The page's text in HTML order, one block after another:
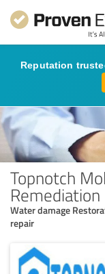
Reputation
Topnotch
Remediation
Water damage
repair